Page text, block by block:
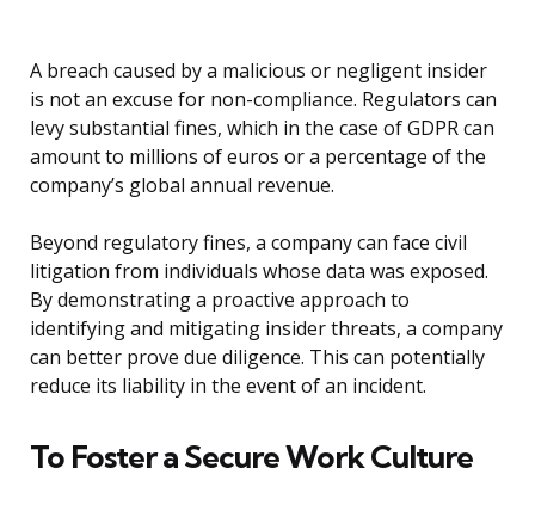
A breach caused by a malicious or negligent insider
is not an excuse for non-compliance. Regulators can
levy substantial fines, which in the case of GDPR can
amount to millions of euros or a percentage of the
company’s global annual revenue.
Beyond regulatory fines, a company can face civil
litigation from individuals whose data was exposed.
By demonstrating a proactive approach to
identifying and mitigating insider threats, a company
can better prove due diligence. This can potentially
reduce its liability in the event of an incident.
To Foster a Secure Work Culture